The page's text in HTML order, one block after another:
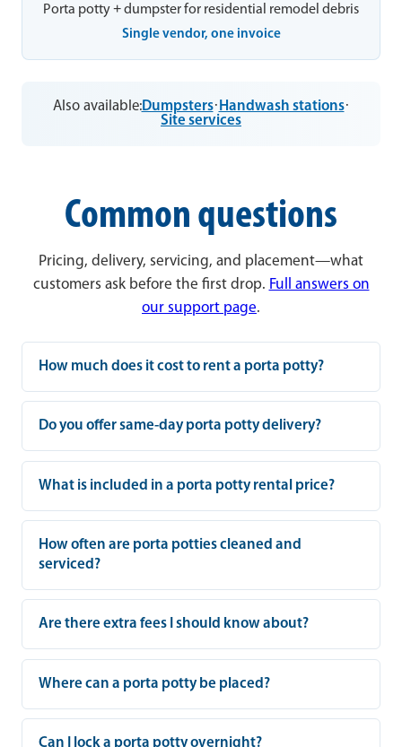
Porta potty + dumpster for residential remodel debris
Single vendor, one invoice
Also available:Dumpsters· Handwash stations·
Site services
Common questions
Pricing, delivery, servicing, and placement—what
customers ask before the first drop. Full answers on
our support page.
How much does it cost to rent a porta potty?
Do you offer same-day porta potty delivery?
What is included in a porta potty rental price?
How often are porta potties cleaned and
serviced?
Are there extra fees I should know about?
Where can a porta potty be placed?
Can I lock a porta potty overnight?